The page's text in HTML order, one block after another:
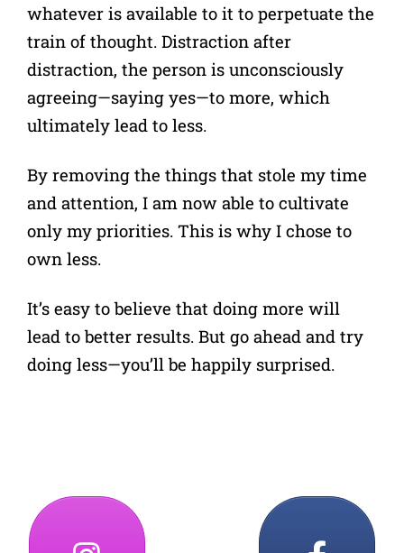
whatever is available to it to perpetuate the
train of thought. Distraction after
distraction, the person is unconsciously
agreeing—saying yes—to more, which
ultimately lead to less.
By removing the things that stole my time
and attention, I am now able to cultivate
only my priorities. This is why I chose to
own less.
It’s easy to believe that doing more will
lead to better results. But go ahead and try
doing less—you’ll be happily surprised.